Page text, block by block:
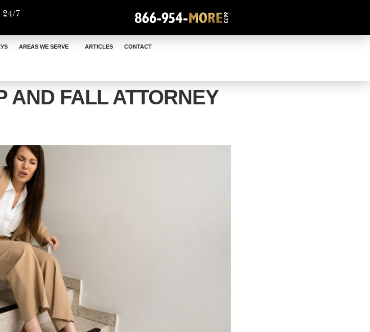
7
AREAS WE SERVE ARTICLES CONTACT
AND FALL ATTORNEY